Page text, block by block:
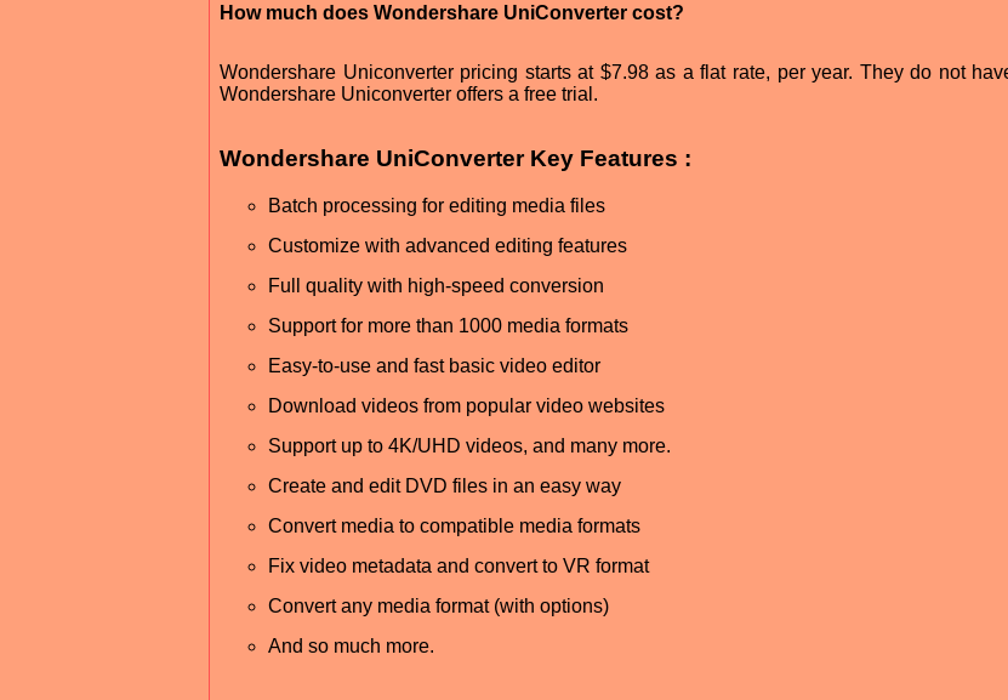
How much does Wondershare UniConverter cost?
Wondershare Uniconverter pricing starts at $7.98 as a flat rate, per year. They do not
Wondershare Uniconverter offers a free trial.
Wondershare UniConverter Key Features :
Batch processing for editing media files
Customize with advanced editing features
Full quality with high-speed conversion
Support for more than 1000 media formats
Easy-to-use and fast basic video editor
Download videos from popular video websites
Support up to 4K/UHD videos, and many more.
Create and edit DVD files in an easy way
Convert media to compatible media formats
Fix video metadata and convert to VR format
Convert any media format (with options)
And so much more.